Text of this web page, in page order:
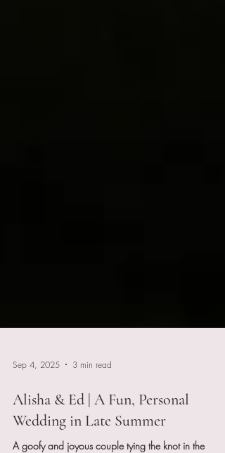
Sep 4, 2025 3 min read